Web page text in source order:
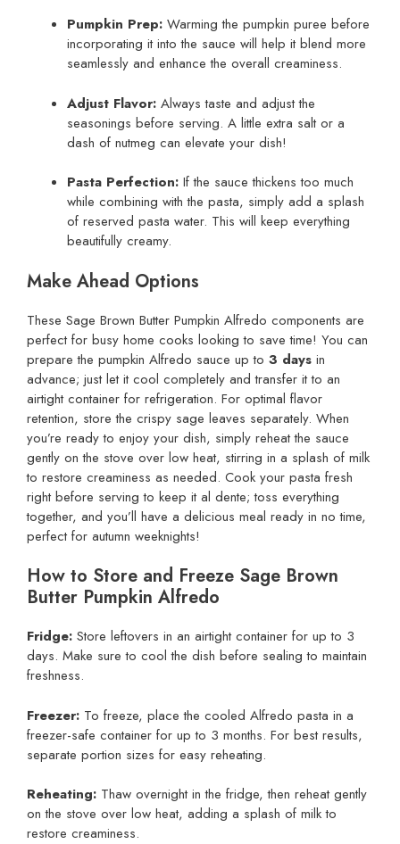
Pumpkin Prep: Warming the pumpkin puree before
incorporating it into the sauce will help it blend more
seamlessly and enhance the overall creaminess.
Adjust Flavor: Always taste and adjust the
seasonings before serving. A little extra salt or a
dash of nutmeg can elevate your dish!
Pasta Perfection: If the sauce thickens too much
while combining with the pasta, simply add a splash
of reserved pasta water. This will keep everything
beautifully creamy.
Make Ahead Options
These Sage Brown Butter Pumpkin Alfredo components are
perfect for busy home cooks looking to save time! You can
prepare the pumpkin Alfredo sauce up to 3 days in
advance; just let it cool completely and transfer it to an
airtight container for refrigeration. For optimal flavor
retention, store the crispy sage leaves separately. When
you’re ready to enjoy your dish, simply reheat the sauce
gently on the stove over low heat, stirring in a splash of milk
to restore creaminess as needed. Cook your pasta fresh
right before serving to keep it al dente; toss everything
together, and you’ll have a delicious meal ready in no time,
perfect for autumn weeknights!
How to Store and Freeze Sage Brown
Butter Pumpkin Alfredo
Fridge: Store leftovers in an airtight container for up to 3
days. Make sure to cool the dish before sealing to maintain
freshness.
Freezer: To freeze, place the cooled Alfredo pasta in a
freezer-safe container for up to 3 months. For best results,
separate portion sizes for easy reheating.
Reheating: Thaw overnight in the fridge, then reheat gently
on the stove over low heat, adding a splash of milk to
restore creaminess.